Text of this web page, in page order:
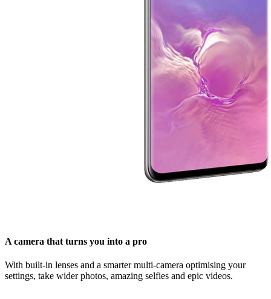
A camera that turns you into a pro
With built-in lenses and a smarter multi-camera optimising your
settings, take wider photos, amazing selfies and epic videos.